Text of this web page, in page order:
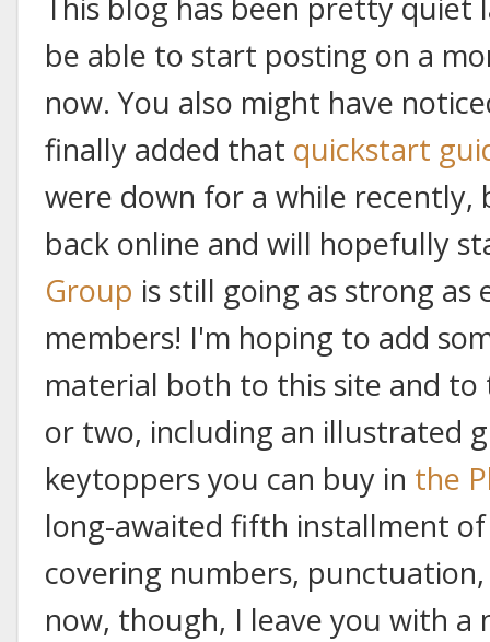
This blog has been pretty
be able to start posting on a
now. You also might have
finally added that quickstart
were down for a while
back online and will hopefully
Group is still going as strong
members! I'm hoping to add
material both to this site and
or two, including an illustrated
keytoppers you can buy in the
long-awaited fifth installment
covering numbers,
now, though, I leave you with a